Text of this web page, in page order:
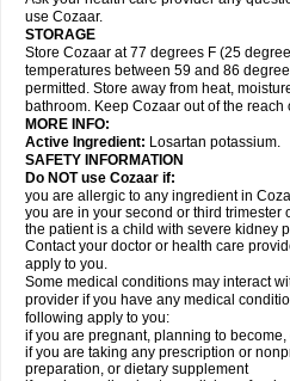
use Cozaar.
STORAGE
Store Cozaar at 77 degrees F (25
temperatures between 59 and 86
permitted. Store away from heat,
bathroom. Keep Cozaar out of the
MORE INFO:
Active Ingredient: Losartan potassium.
SAFETY INFORMATION
Do NOT use Cozaar if:
you are allergic to any ingredient in
you are in your second or third trimester
the patient is a child with severe kidney
Contact your doctor or health care
apply to you.
Some medical conditions may interact
provider if you have any medical
following apply to you:
if you are pregnant, planning to
if you are taking any prescription or
preparation, or dietary supplement